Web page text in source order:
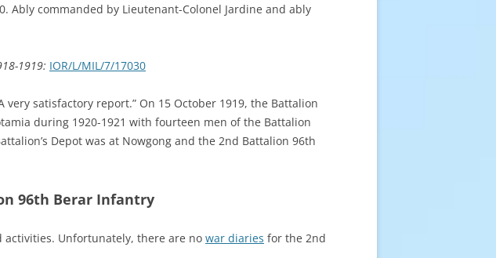
Ably commanded by Lieutenant-Colonel Jardine and ably
1919: IOR/L/MIL/7/17030
satisfactory report.” On 15 October 1919, the Battalion
during 1920-1921 with fourteen men of the Battalion
Depot was at Nowgong and the 2nd Battalion 96th
96th Berar Infantry
Unfortunately, there are no war diaries for the 2nd